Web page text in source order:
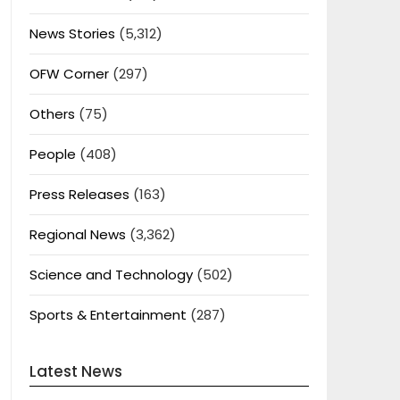
News Stories (5,312)
OFW Corner(297)
Others (75)
People (408)
Press Releases (163)
Regional News (3,362)
Science and Technology(502)
Sports & Entertainment (287)
Latest News